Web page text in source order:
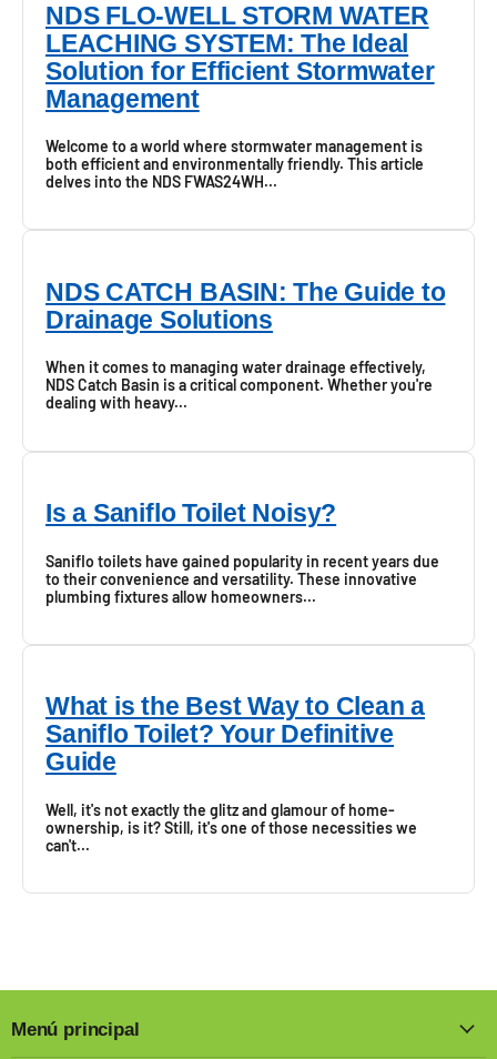
NDS FLO-WELL STORM WATER
LEACHING SYSTEM: The Ideal
Solution for Efficient Stormwater
Management
Welcome to a world where stormwater management is
both efficient and environmentally friendly. This article
delves into the NDS FWAS24WH...
NDS CATCH BASIN: The Guide to
Drainage Solutions
When it comes to managing water drainage effectively,
NDS Catch Basin is a critical component. Whether you're
dealing with heavy...
Is a Saniflo Toilet Noisy?
Saniflo toilets have gained popularity in recent years due
to their convenience and versatility. These innovative
plumbing fixtures allow homeowners...
What is the Best Way to Clean a
Saniflo Toilet? Your Definitive
Guide
Well, it's not exactly the glitz and glamour of home-
ownership, is it? Still, it's one of those necessities we
can't...
Menú principal